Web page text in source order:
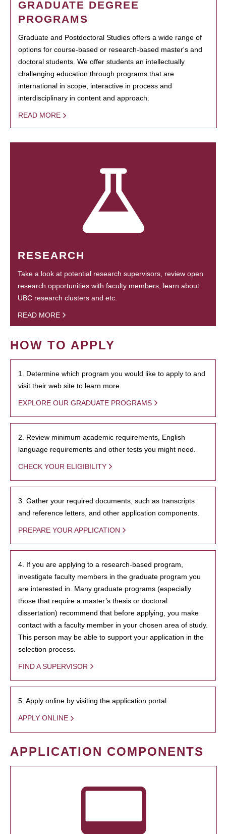
GRADUATE DEGREE
PROGRAMS
Graduate and Postdoctoral Studies offers a wide range of
options for course-based or research-based master's and
doctoral students. We offer students an intellectually
challenging education through programs that are
international in scope, interactive in process and
interdisciplinary in content and approach.
READ MORE
RESEARCH
Take a look at potential research supervisors, review open
research opportunities with faculty members, learn about
UBC research clusters and etc.
READ MORE
HOW TO APPLY
1. Determine which program you would like to apply to and
visit their web site to learn more.
EXPLORE OUR GRADUATE PROGRAMS
2. Review minimum academic requirements, English
language requirements and other tests you might need.
CHECK YOUR ELIGIBILITY
3. Gather your required documents, such as transcripts
and reference letters, and other application components.
PREPARE YOUR APPLICATION
4. If you are applying to a research-based program,
investigate faculty members in the graduate program you
are interested in. Many graduate programs (especially
those that require a master’s thesis or doctoral
dissertation) recommend that before applying, you make
contact with a faculty member in your chosen area of study.
This person may be able to support your application in the
selection process.
FIND A SUPERVISOR
5. Apply online by visiting the application portal.
APPLY ONLINE
APPLICATION COMPONENTS